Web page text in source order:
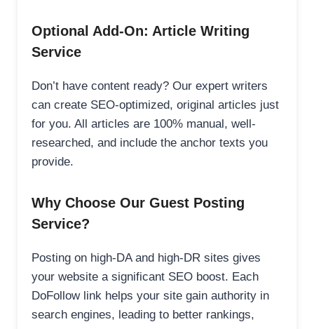
Optional Add-On: Article Writing
Service
Don’t have content ready? Our expert writers
can create SEO-optimized, original articles just
for you. All articles are 100% manual, well-
researched, and include the anchor texts you
provide.
Why Choose Our Guest Posting
Service?
Posting on high-DA and high-DR sites gives
your website a significant SEO boost. Each
DoFollow link helps your site gain authority in
search engines, leading to better rankings,